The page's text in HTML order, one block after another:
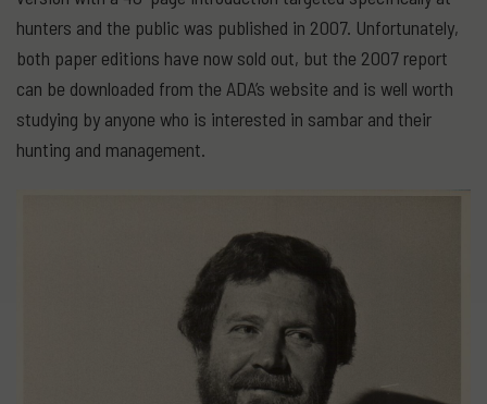
hunters and the public was published in 2007. Unfortunately,
both paper editions have now sold out, but the 2007 report
can be downloaded from the ADA’s website and is well worth
studying by anyone who is interested in sambar and their
hunting and management.